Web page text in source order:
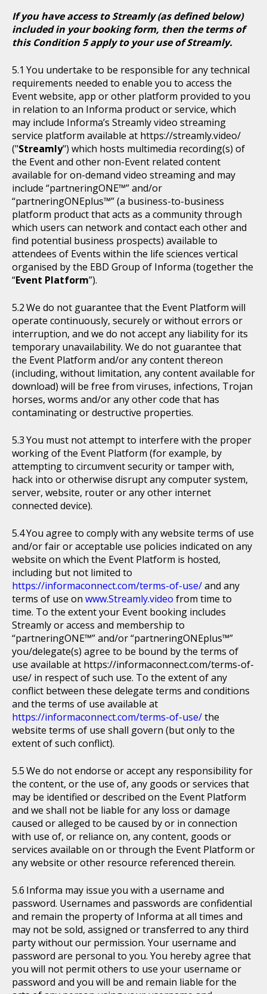
If you have access to Streamly (as defined below)
included in your booking form, then the terms of
this Condition 5 apply to your use of Streamly.
You undertake to be responsible for any technical
requirements needed to enable you to access the
Event website, app or other platform provided to you
in relation to an Informa product or service, which
may include Informa’s Streamly video streaming
service platform available at https://streamly.video/
("Streamly") which hosts multimedia recording(s) of
the Event and other non-Event related content
available for on-demand video streaming and may
include “partneringONE™” and/or
“partneringONEplus™” (a business-to-business
platform product that acts as a community through
which users can network and contact each other and
find potential business prospects) available to
attendees of Events within the life sciences vertical
organised by the EBD Group of Informa (together the
“Event Platform”).
We do not guarantee that the Event Platform will
operate continuously, securely or without errors or
interruption, and we do not accept any liability for its
temporary unavailability. We do not guarantee that
the Event Platform and/or any content thereon
(including, without limitation, any content available for
download) will be free from viruses, infections, Trojan
horses, worms and/or any other code that has
contaminating or destructive properties.
You must not attempt to interfere with the proper
working of the Event Platform (for example, by
attempting to circumvent security or tamper with,
hack into or otherwise disrupt any computer system,
server, website, router or any other internet
connected device).
You agree to comply with any website terms of use
and/or fair or acceptable use policies indicated on any
website on which the Event Platform is hosted,
including but not limited to
https://informaconnect.com/terms-of-use/and any
terms of use on www.Streamly.video from time to
time. To the extent your Event booking includes
Streamly or access and membership to
“partneringONE™” and/or “partneringONEplus™”
you/delegate(s) agree to be bound by the terms of
use available at https://informaconnect.com/terms-of-
use/ in respect of such use. To the extent of any
conflict between these delegate terms and conditions
and the terms of use available at
https://informaconnect.com/terms-of-use/the
website terms of use shall govern (but only to the
extent of such conflict).
We do not endorse or accept any responsibility for
the content, or the use of, any goods or services that
may be identified or described on the Event Platform
and we shall not be liable for any loss or damage
caused or alleged to be caused by or in connection
with use of, or reliance on, any content, goods or
services available on or through the Event Platform or
any website or other resource referenced therein.
Informa may issue you with a username and
password. Usernames and passwords are confidential
and remain the property of Informa at all times and
may not be sold, assigned or transferred to any third
party without our permission. Your username and
password are personal to you. You hereby agree that
you will not permit others to use your username or
password and you will be and remain liable for the